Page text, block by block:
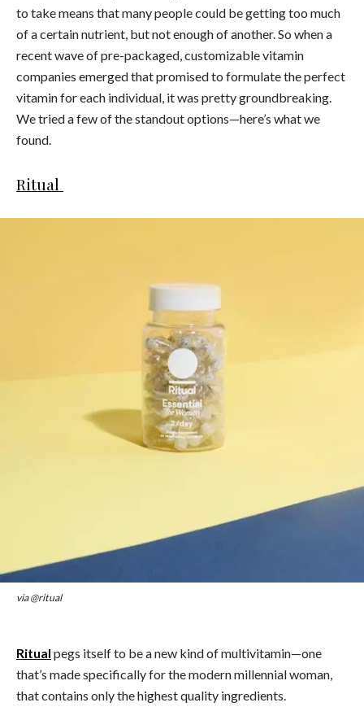
to take means that many people could be getting too much
of a certain nutrient, but not enough of another. So when a
recent wave of pre-packaged, customizable vitamin
companies emerged that promised to formulate the perfect
vitamin for each individual, it was pretty groundbreaking.
We tried a few of the standout options—here’s what we
found.
Ritual
via @ritual
Ritual pegs itself to be a new kind of multivitamin—one
that’s made specifically for the modern millennial woman,
that contains only the highest quality ingredients.